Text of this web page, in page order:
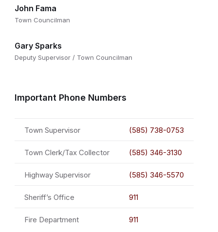
John Fama
Town Councilman
Gary Sparks
Deputy Supervisor / Town Councilman
Important Phone Numbers
Town Supervisor (585) 738-0753
Town Clerk/Tax Collector (585) 346-3130
Highway Supervisor (585) 346-5570
Sheriff’s Office 911
Fire Department 911